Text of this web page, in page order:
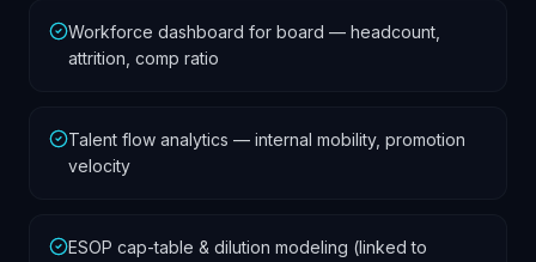
Workforce dashboard for board — headcount,
attrition, comp ratio
Talent flow analytics — internal mobility, promotion
velocity
ESOP cap-table & dilution modeling (linked to